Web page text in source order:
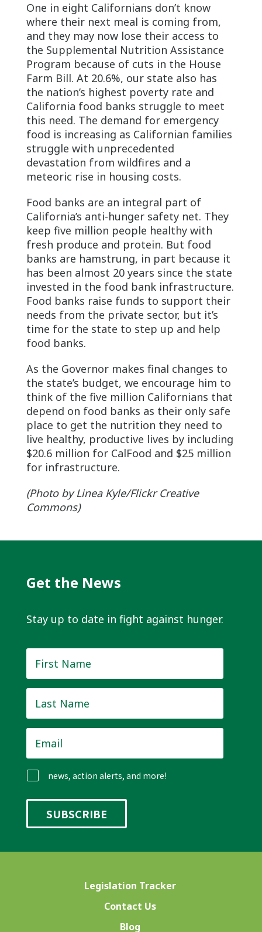
One in eight Californians don’t know
where their next meal is coming from,
and they may now lose their access to
the Supplemental Nutrition Assistance
Program because of cuts in the House
Farm Bill. At 20.6%, our state also has
the nation’s highest poverty rate and
California food banks struggle to meet
this need. The demand for emergency
food is increasing as Californian families
struggle with unprecedented
devastation from wildfires and a
meteoric rise in housing costs.
Food banks are an integral part of
California’s anti-hunger safety net. They
keep five million people healthy with
fresh produce and protein. But food
banks are hamstrung, in part because it
has been almost 20 years since the state
invested in the food bank infrastructure.
Food banks raise funds to support their
needs from the private sector, but it’s
time for the state to step up and help
food banks.
As the Governor makes final changes to
the state’s budget, we encourage him to
think of the five million Californians that
depend on food banks as their only safe
place to get the nutrition they need to
live healthy, productive lives by including
$20.6 million for CalFood and $25 million
for infrastructure.
(Photo by Linea Kyle/Flickr Creative
Commons)
Get the News
Stay up to date in fight against hunger.
Name *
Name *
news, action alerts, and more!
Legislation Tracker
Contact Us
Blog